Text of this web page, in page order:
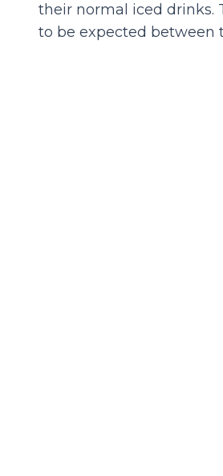
their normal iced drinks.
to be expected between